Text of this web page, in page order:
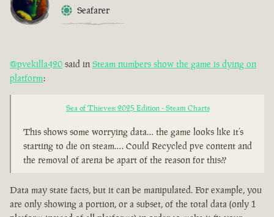
Seafarer
@pvekilla420 said in Steam numbers show the game is dying on
platform:
Sea of Thieves: 2025 Edition - Steam Charts
This shows some worrying data… the game looks like it’s
starting to die on steam…. Could Recycled pve content and
the removal of arena be apart of the reason for this??
Data may state facts, but it can be manipulated. For example, you
are only showing a portion, or a subset, of the total data (only 1